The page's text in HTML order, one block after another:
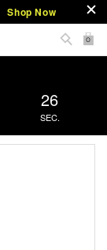
Shop Now
0
26
SEC.